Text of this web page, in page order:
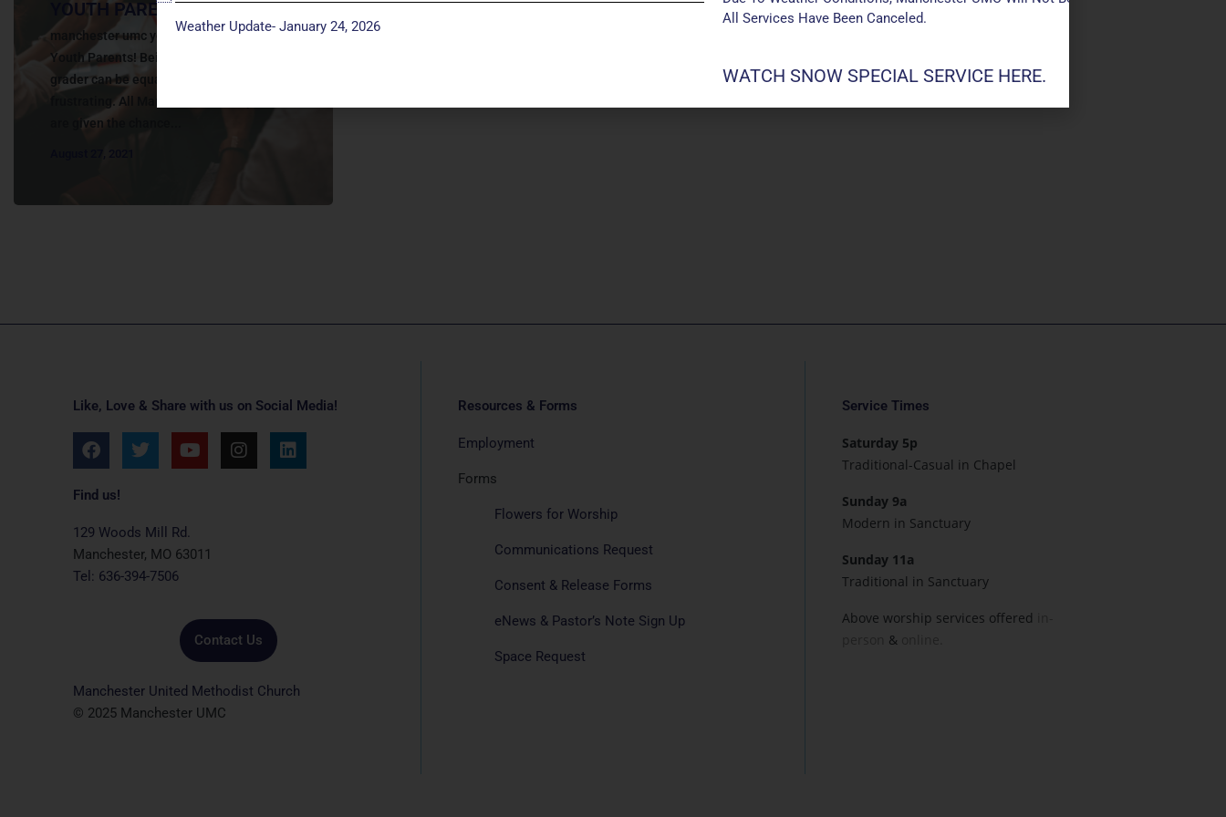
YOUTH PARENTS
manchester umc youth parents Calling all
Youth Parents! Being a parent of a 6th-12th
grader can be equally exciting and
frustrating. All Manchester Youth parents
are given the chance...
Like, Love & Share with us on Social Media!
F
a
c
e
o
o
k
T
w
i
e
r
Y
o
u
e
I
n
s
L
i
n
Find us!
129 Woods Mill Rd.
Manchester, MO 63011
Tel: 636-394-7506
Contact Us
Manchester United Methodist Church
© 2025 Manchester UMC
Resources & Forms
Employment
Forms
Flowers for Worship
Communications Request
Consent & Release Forms
eNews & Pastor’s Note Sign Up
Space Request
Service Times
Saturday 5p
Traditional-Casual in Chapel
Sunday 9a
Modern in Sanctuary
Sunday 11a
Traditional in Sanctuary
Above worship services offered
&
Weather Update- January 24, 2026
All Services Have Been Canceled.
WATCH SNOW SPECIAL SERVICE HERE.